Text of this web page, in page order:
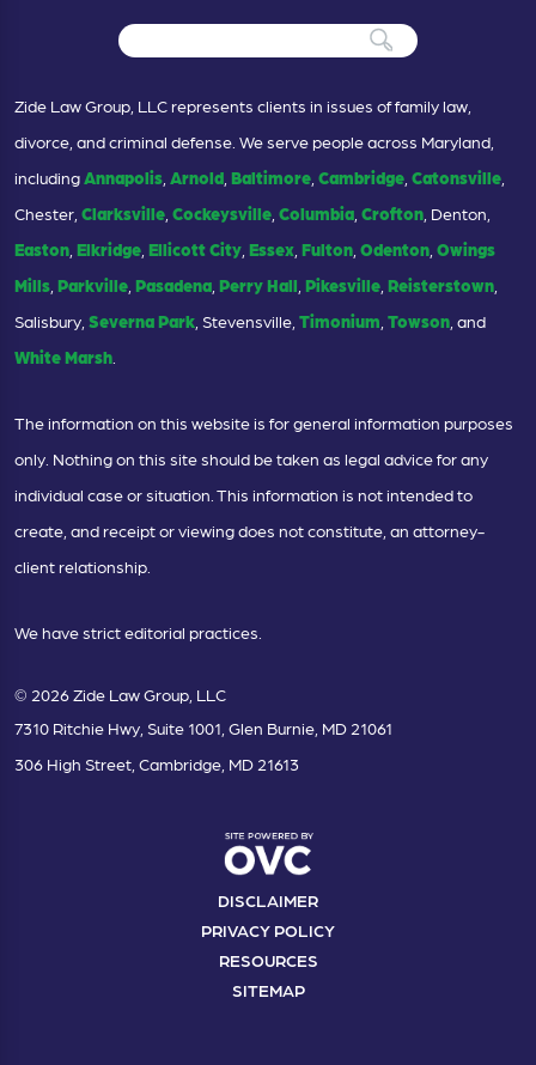
Zide Law Group, LLC represents clients in issues of family law,
divorce, and criminal defense. We serve people across Maryland,
includingAnnapolis Arnold Baltimore Cambridge Catonsville
Chester, Clarksville Cockeysville Columbia Crofton , Denton,
Easton Elkridge Ellicott City Essex Fulton Odenton Owings
Mills Parkville Pasadena Perry Hall Pikesville Reisterstown
Salisbury, Severna Park , Stevensville, Timonium Towson , and
White Marsh
The information on this website is for general information purposes
only. Nothing on this site should be taken as legal advice for any
individual case or situation. This information is not intended to
create, and receipt or viewing does not constitute, an attorney-
client relationship.
We have strict editorial practices.
© 2026 Zide Law Group, LLC
7310 Ritchie Hwy, Suite 1001, Glen Burnie, MD 21061
306 High Street, Cambridge, MD 21613
DISCLAIMER
PRIVACY POLICY
RESOURCES
SITEMAP